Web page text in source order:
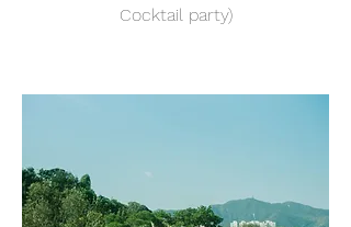
Cocktail party)